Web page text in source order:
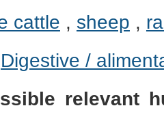
cattle , sheep ,
Digestive /
relevant